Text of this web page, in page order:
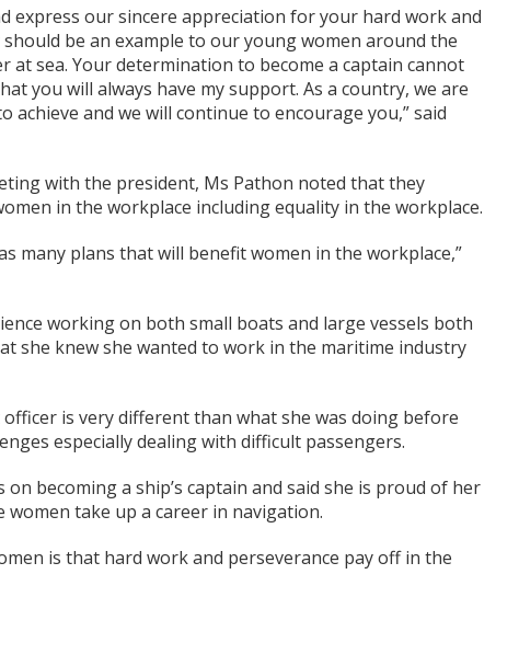
express our sincere appreciation for your hard work and
be an example to our young women around the
at sea. Your determination to become a captain cannot
you will always have my support. As a country, we are
achieve and we will continue to encourage you,” said
with the president, Ms Pathon noted that they
in the workplace including equality in the workplace.
many plans that will benefit women in the workplace,”
working on both small boats and large vessels both
she knew she wanted to work in the maritime industry
is very different than what she was doing before
especially dealing with difficult passengers.
becoming a ship’s captain and said she is proud of her
take up a career in navigation.
is that hard work and perseverance pay off in the